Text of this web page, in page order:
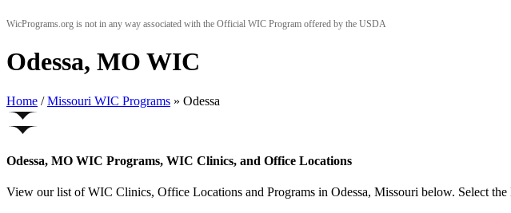
WicPrograms.org is not in any way associated with the Official WIC Program offered by the USDA
Odessa, MO WIC
Home / Missouri WIC Programs » Odessa
Odessa, MO WIC Programs, WIC Clinics, and Office Locations
View our list of WIC Clinics, Office Locations and Programs in Odessa, Missouri below. Select